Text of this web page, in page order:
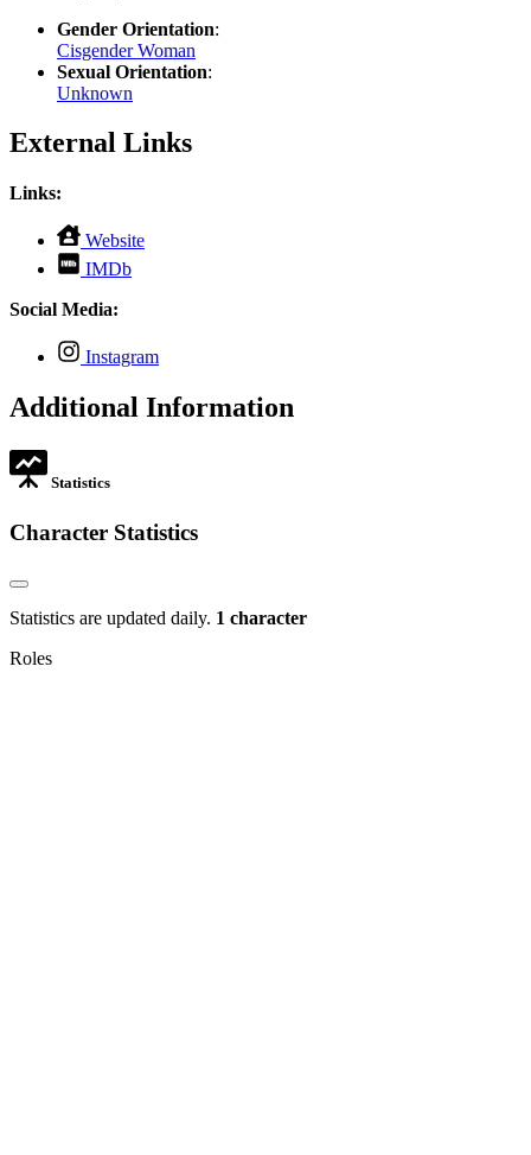
Gender Orientation:
Cisgender Woman
Sexual Orientation:
Unknown
External Links
Links:
Website
opens
IMDb
opens
Social Media:
Instagram
opens
new
Additional Information
Statistics
Character Statistics
Statistics are updated daily. 1 character
Roles